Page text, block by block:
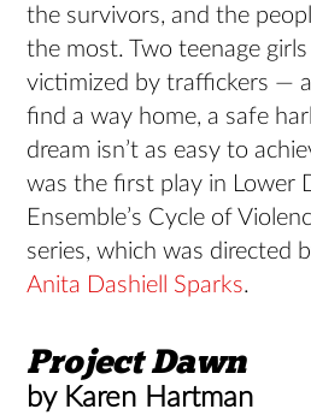
the survivors, and the
the most. Two teenage
victimized by traffickers —
find a way home, a safe
dream isn’t as easy to
was the first play in Lower
Ensemble’s Cycle of
series, which was directed
Anita Dashiell Sparks.
Project Dawn
by Karen Hartman